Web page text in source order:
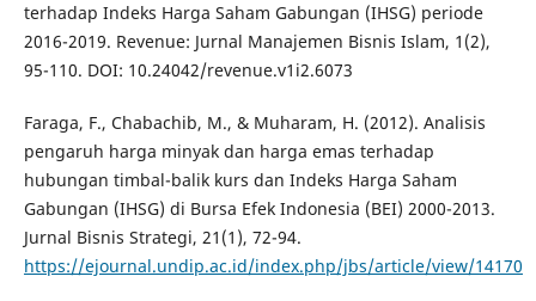
terhadap Indeks Harga Saham Gabungan (IHSG) periode
2016-2019. Revenue: Jurnal Manajemen Bisnis Islam, 1(2),
95-110. DOI: 10.24042/revenue.v1i2.6073
Faraga, F., Chabachib, M., & Muharam, H. (2012). Analisis
pengaruh harga minyak dan harga emas terhadap
hubungan timbal-balik kurs dan Indeks Harga Saham
Gabungan (IHSG) di Bursa Efek Indonesia (BEI) 2000-2013.
Jurnal Bisnis Strategi, 21(1), 72-94.
https://ejournal.undip.ac.id/index.php/jbs/article/view/14170